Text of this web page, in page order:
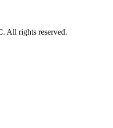
All rights reserved.